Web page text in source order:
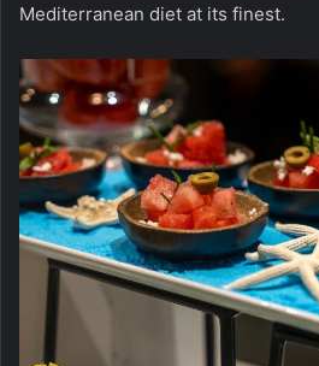
Mediterranean diet at its finest.